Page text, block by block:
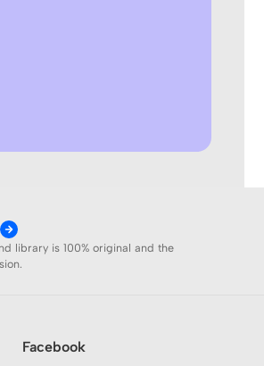
library is 100% original and the
Facebook